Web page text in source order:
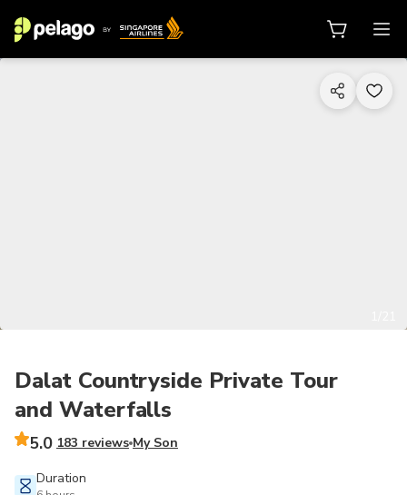
Dalat Countryside Private Tour
and Waterfalls
5.0 183 reviews My Son
Duration